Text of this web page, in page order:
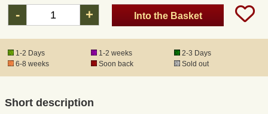
- + Into the Basket
1-2 Days 1-2 weeks
2-3 Days
6-8 weeks
Soon back Sold out
Short description
Registered mail
DHL Express
Data Protection